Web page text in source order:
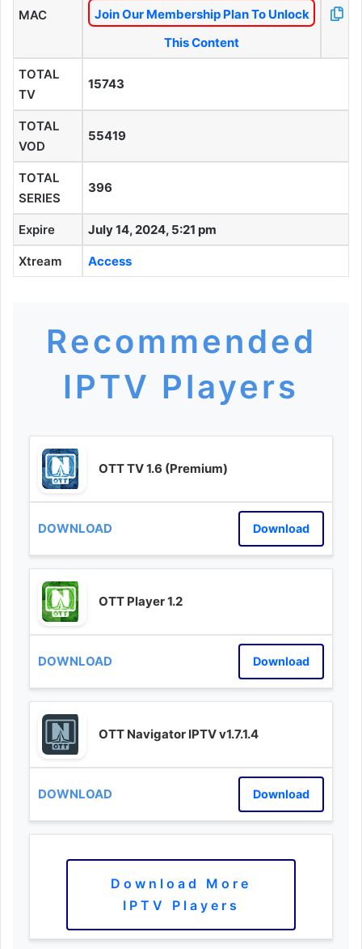
MAC
Join Our Membership Plan To Unlock
This Content
TOTAL
TV
15743
TOTAL
VOD
55419
TOTAL
SERIES
396
Expire July 14, 2024, 5:21 pm
Xtream Access
Recommended
IPTV Players
OTT TV 1.6 (Premium)
Download
OTT Player 1.2
Download
OTT Navigator IPTV v1.7.1.4
Download
Download More
IPTV Players